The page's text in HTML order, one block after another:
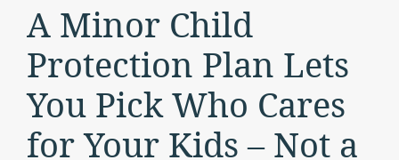
A Minor Child
Protection Plan Lets
You Pick Who Cares
for Your Kids – Not a